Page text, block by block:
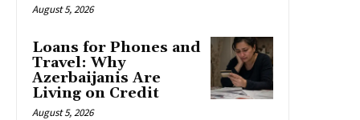
August 5, 2026
Loans for Phones and
Travel: Why
Azerbaijanis Are
Living on Credit
August 5, 2026